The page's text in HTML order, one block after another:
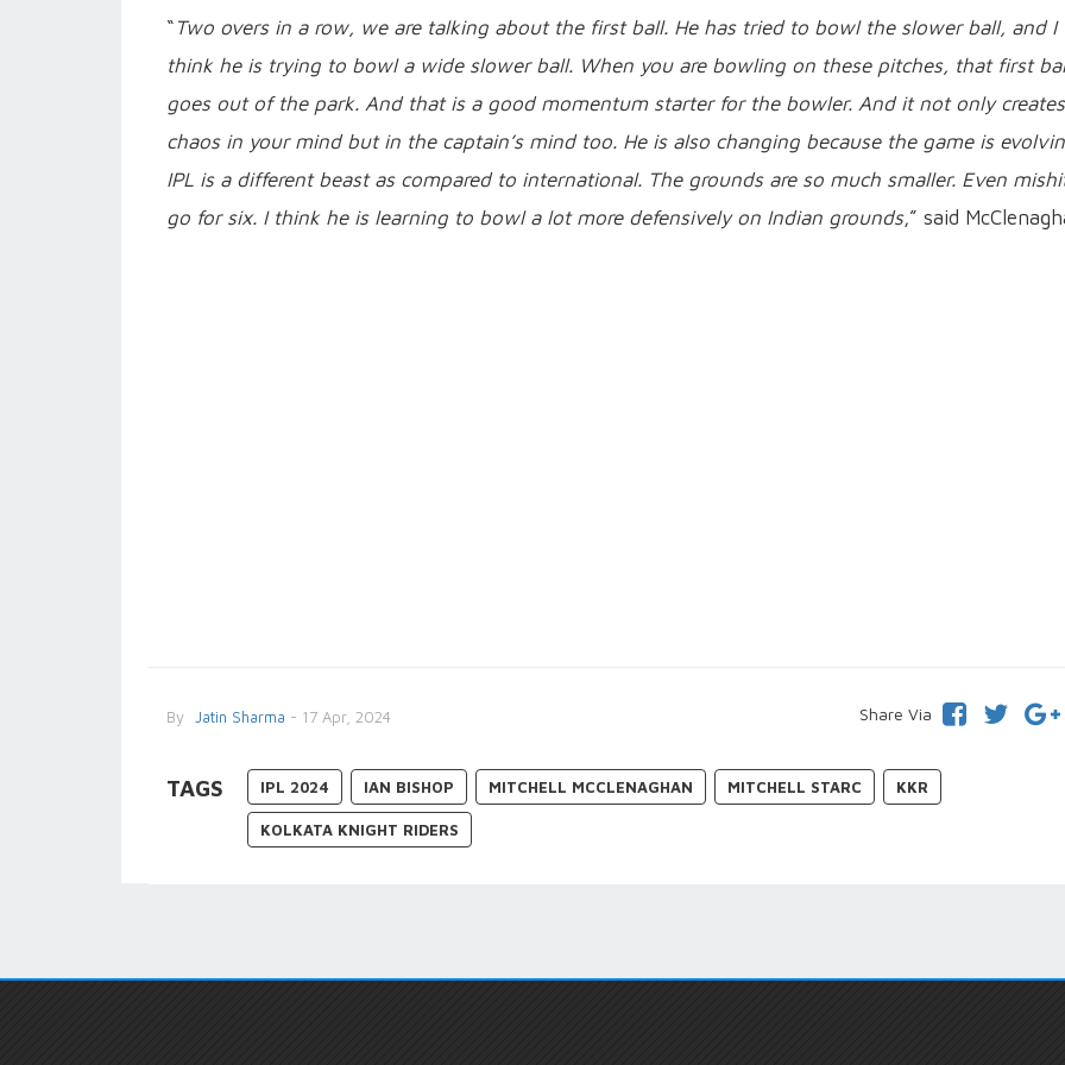
“ Two overs in a row, we are talking about the first ball. He has tried to bowl the slower ball, and I
think he is trying to bowl a wide slower ball. When you are bowling on these pitches, that first
goes out of the park. And that is a good momentum starter for the bowler. And it not only creates
chaos in your mind but in the captain’s mind too. He is also changing because the game is
IPL is a different beast as compared to international. The grounds are so much smaller. Even
go for six. I think he is learning to bowl a lot more defensively on Indian grounds,” said
By Jatin Sharma - 17 Apr, 2024 Share Via
TAGS IPL 2024 IAN BISHOP MITCHELL MCCLENAGHAN MITCHELL STARC KKR
KOLKATA KNIGHT RIDERS